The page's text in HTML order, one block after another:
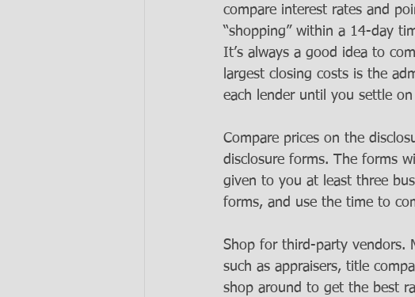
compare interest rates and
“shopping” within a 14-day
It’s always a good idea to
largest closing costs is the
each lender until you settle
Compare prices on the
disclosure forms. The forms
given to you at least three
forms, and use the time to
Shop for third-party vendors.
such as appraisers, title
shop around to get the best